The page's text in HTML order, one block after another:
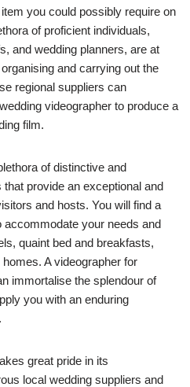
you could possibly require on
of proficient individuals,
and wedding planners, are at
and carrying out the
regional suppliers can
videographer to produce a
film.
of distinctive and
provide an exceptional and
and hosts. You will find a
your needs and
quaint bed and breakfasts,
A videographer for
immortalise the splendour of
you with an enduring
great pride in its
local wedding suppliers and